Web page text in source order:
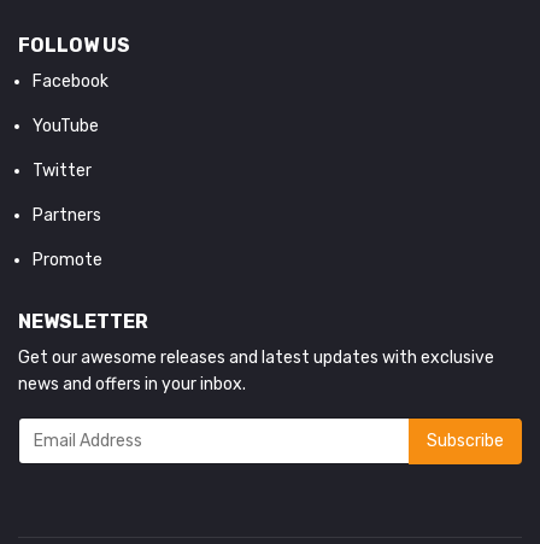
FOLLOW US
Facebook
YouTube
Twitter
Partners
Promote
NEWSLETTER
Get our awesome releases and latest updates with exclusive
news and offers in your inbox.